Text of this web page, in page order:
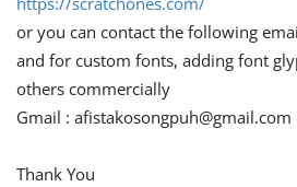
or you can contact the following
and for custom fonts, adding font
others commercially
Gmail : afistakosongpuh@gmail.com
Thank You